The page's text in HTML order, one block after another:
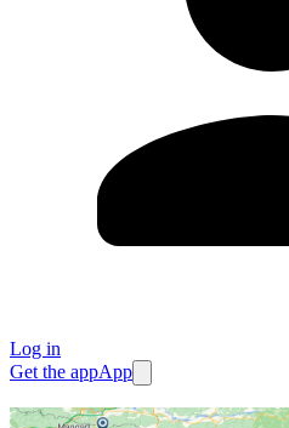
Log in
Get the appApp